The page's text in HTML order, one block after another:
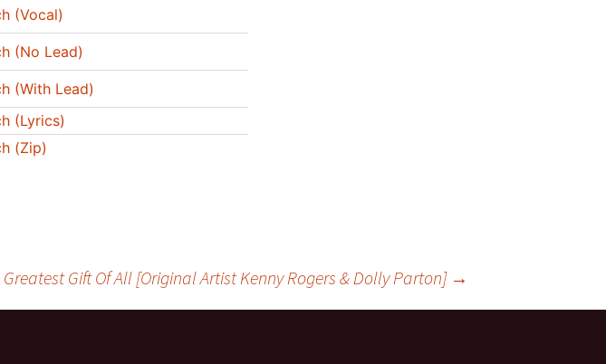
(Vocal)
(No Lead)
(With Lead)
(Lyrics)
(Zip)
Greatest Gift Of All [Original Artist Kenny Rogers & Dolly Parton] →